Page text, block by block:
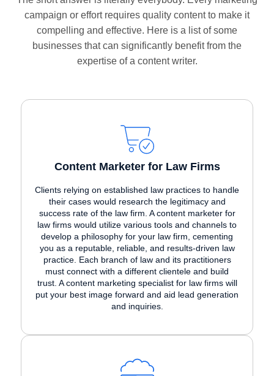
campaign or effort requires quality content to make it
compelling and effective. Here is a list of some
businesses that can significantly benefit from the
expertise of a content writer.
Content Marketer for Law Firms
Clients relying on established law practices to handle
their cases would research the legitimacy and
success rate of the law firm. A content marketer for
law firms would utilize various tools and channels to
develop a philosophy for your law firm, cementing
you as a reputable, reliable, and results-driven law
practice. Each branch of law and its practitioners
must connect with a different clientele and build
trust. A content marketing specialist for law firms will
put your best image forward and aid lead generation
and inquiries.